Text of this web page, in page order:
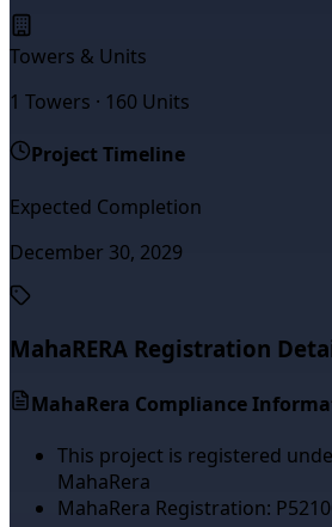
Towers & Units
1 Towers · 160 Units
Project Timeline
Expected Completion
December 30, 2029
MahaRERA Registration
MahaRera Compliance
This project is registered
MahaRera
MahaRera Registration: